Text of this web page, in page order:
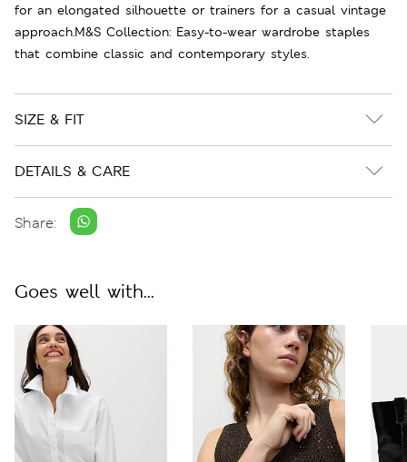
for an elongated silhouette or trainers for a casual vintage
approach.M&S Collection: Easy-to-wear wardrobe staples
that combine classic and contemporary styles.
SIZE & FIT
DETAILS & CARE
Share:
Goes well with...